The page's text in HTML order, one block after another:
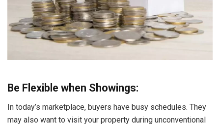
Be Flexible when Showings:
In today’s marketplace, buyers have busy schedules. They
may also want to visit your property during unconventional